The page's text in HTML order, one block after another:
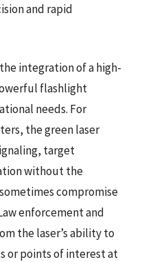
and rapid
integration of a high-
flashlight
needs. For
the green laser
target
without the
compromise
enforcement and
the laser’s ability to
or points of interest at